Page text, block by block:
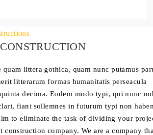
quam littera gothica, quam nunc putamus
litterarum formas humanitatis perseacula
decima. Eodem modo typi, qui nunc
fiant sollemnes in futurum typi non
to eliminate the task of dividing your
construction company. We are a company